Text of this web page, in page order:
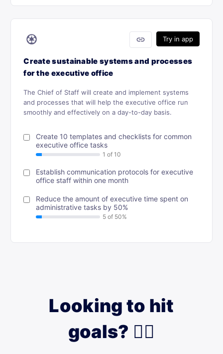
Try in app
link
♼
Create sustainable systems and processes
for the executive office
The Chief of Staff will create and implement systems
and processes that will help the executive office run
smoothly and effectively on a day-to-day basis.
Create 10 templates and checklists for common
executive office tasks
Establish communication protocols for executive
office staff within one month
Reduce the amount of executive time spent on
administrative tasks by 50%
Looking to hit
goals? 🙋‍♀️